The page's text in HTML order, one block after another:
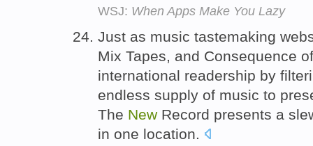
WSJ: When Apps Make You Lazy
Just as music tastemaking
Mix Tapes, and Consequence
international readership by
endless supply of music to
The New Record presents a
in one location.